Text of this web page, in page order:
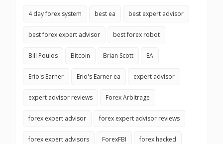
4 day forex system best ea best expert advisor
best forex expert advisor best forex robot
Bill Poulos Bitcoin Brian Scott EA
Erio's Earner Erio's Earner ea expert advisor
expert advisor reviews Forex Arbitrage
forex expert advisor forex expert advisor reviews
forex expert advisors ForexFBI forex hacked